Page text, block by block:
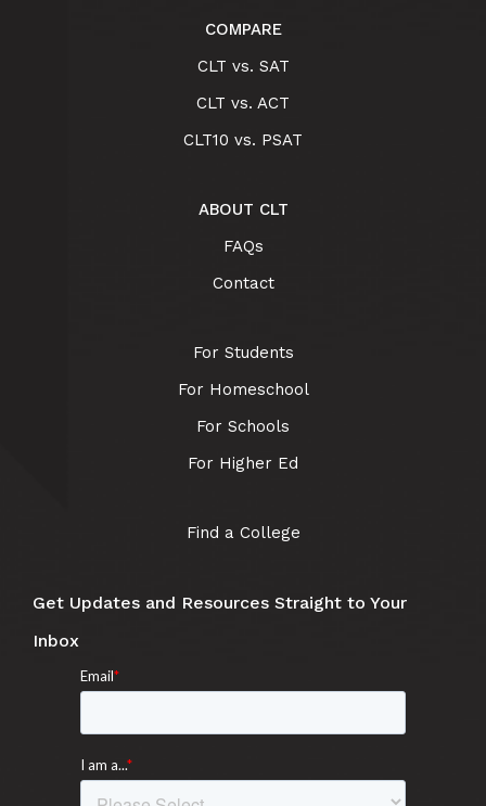
COMPARE
CLT vs. SAT
CLT vs. ACT
CLT10 vs. PSAT
ABOUT CLT
FAQs
Contact
For Students
For Homeschool
For Schools
For Higher Ed
Find a College
Get Updates and Resources Straight to Your
Inbox